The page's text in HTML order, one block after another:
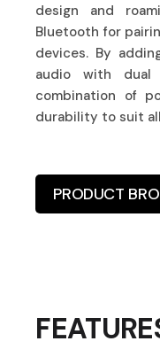
design and
Bluetooth for
devices. By
audio with dual
combination of
durability to suit
PRODUCT